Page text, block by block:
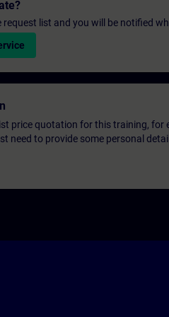
list and you will be notified
price quotation for this training,
need to provide some personal